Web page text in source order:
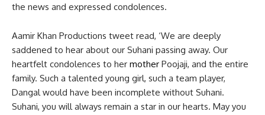
the news and expressed condolences.
Aamir Khan Productions tweet read, ‘We are deeply
saddened to hear about our Suhani passing away. Our
heartfelt condolences to her mother Poojaji, and the entire
family. Such a talented young girl, such a team player,
Dangal would have been incomplete without Suhani.
Suhani, you will always remain a star in our hearts. May you